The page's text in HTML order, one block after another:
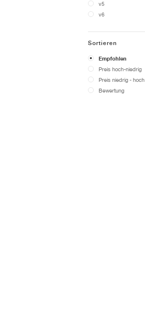
v5
v6
Sortieren
Empfohlen
Preis hoch-niedrig
Preis niedrig - hoch
Bewertung